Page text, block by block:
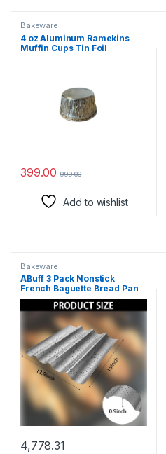
Bakeware
4 oz Aluminum Ramekins
Muffin Cups Tin Foil
399.00 999.00
Add to wishlist
Bakeware
ABuff 3 Pack Nonstick
French Baguette Bread Pan
15″ x 13″ for French Bread
Baking Heat Resistant
Perforated 4 Loaves Loaf
Bake Mold Baguette Tray for
Professional & Home Baker
Baking Supplies
4,778.31